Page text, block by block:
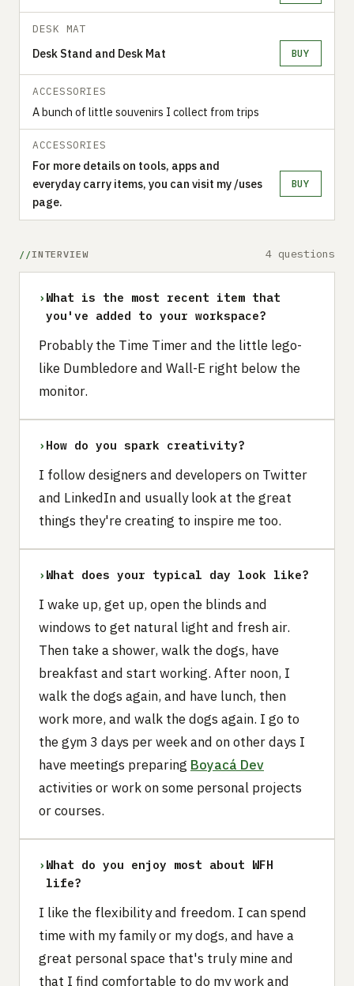
DESK MAT
Desk Stand and Desk Mat BUY
ACCESSORIES
A bunch of little souvenirs I collect from trips
ACCESSORIES
For more details on tools, apps and
everyday carry items, you can visit my /uses
page.
BUY
INTERVIEW 4 questions
› What is the most recent item that
you've added to your workspace?
Probably the Time Timer and the little lego-
like Dumbledore and Wall-E right below the
monitor.
› How do you spark creativity?
I follow designers and developers on Twitter
and LinkedIn and usually look at the great
things they're creating to inspire me too.
› What does your typical day look like?
I wake up, get up, open the blinds and
windows to get natural light and fresh air.
Then take a shower, walk the dogs, have
breakfast and start working. After noon, I
walk the dogs again, and have lunch, then
work more, and walk the dogs again. I go to
the gym 3 days per week and on other days I
have meetings preparing Boyacá Dev
activities or work on some personal projects
or courses.
› What do you enjoy most about WFH
life?
I like the flexibility and freedom. I can spend
time with my family or my dogs, and have a
great personal space that's truly mine and
that I find comfortable to do my work and